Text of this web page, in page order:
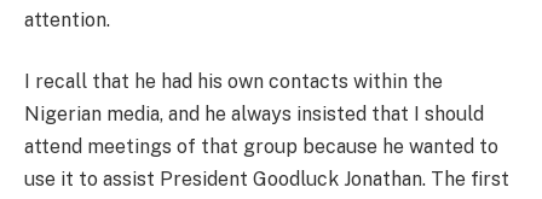
attention.
I recall that he had his own contacts within the
Nigerian media, and he always insisted that I should
attend meetings of that group because he wanted to
use it to assist President Goodluck Jonathan. The first